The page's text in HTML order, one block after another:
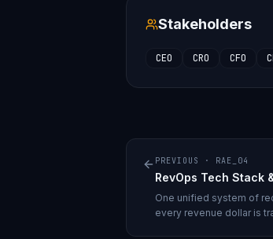
Stakeholders
CEO CRO CFO
PREVIOUS · RAE_04
RevOps Tech Stack
One unified system of
every revenue dollar is